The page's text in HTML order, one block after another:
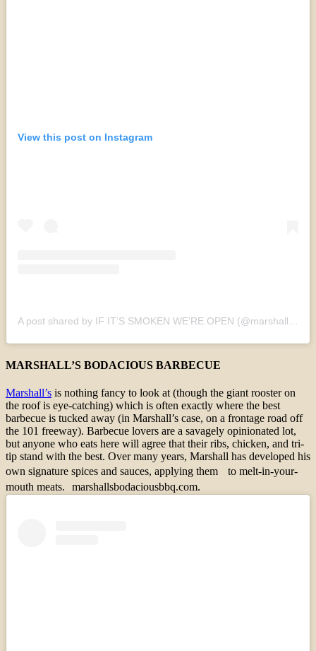
View this post on Instagram
A post shared by IF IT’S SMOKEN WE’RE OPEN (@marshallsbodaciousbbq)
MARSHALL’S BODACIOUS BARBECUE
Marshall’s is nothing fancy to look at (though the giant rooster on
the roof is eye-catching) which is often exactly where the best
barbecue is tucked away (in Marshall’s case, on a frontage road off
the 101 freeway). Barbecue lovers are a savagely opinionated lot,
but anyone who eats here will agree that their ribs, chicken, and tri-
tip stand with the best. Over many years, Marshall has developed his
own signature spices and sauces, applying them to melt-in-your-
mouth meats. marshallsbodaciousbbq.com.